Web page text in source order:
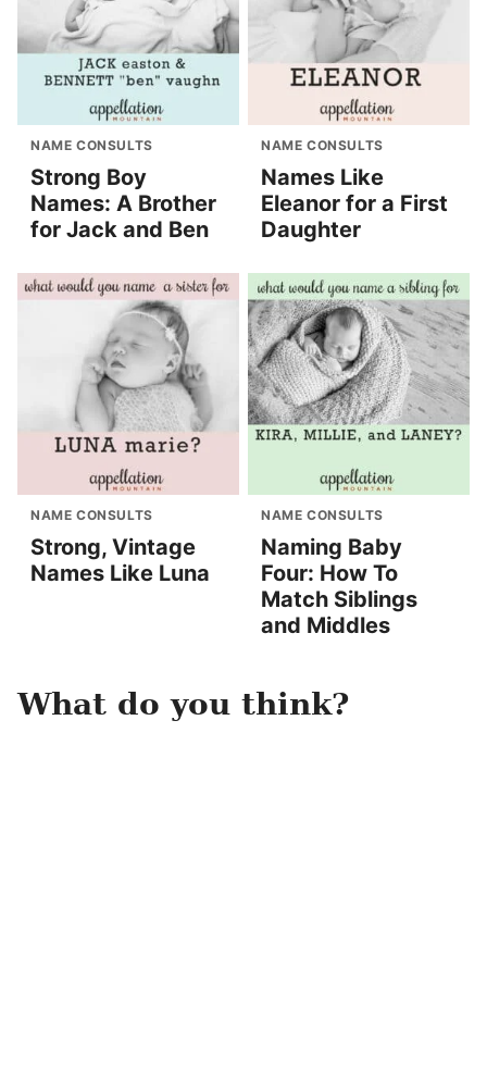
NAME CONSULTS
Strong Boy
Names: A Brother
for Jack and Ben
NAME CONSULTS
Names Like
Eleanor for a First
Daughter
NAME CONSULTS
Strong, Vintage
Names Like Luna
NAME CONSULTS
Naming Baby
Four: How To
Match Siblings
and Middles
What do you think?